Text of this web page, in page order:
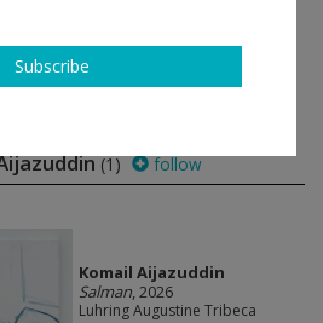
Luhring Augustine Tribeca
(1) follow
Komail Aijazuddin
Salman, 2026
Luhring Augustine Tribeca
Subscribe